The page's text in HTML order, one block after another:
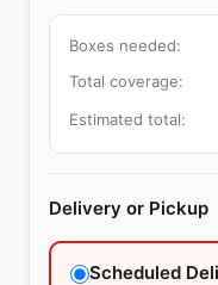
Boxes needed:
Total coverage:
Estimated total:
Delivery or Pickup
Scheduled